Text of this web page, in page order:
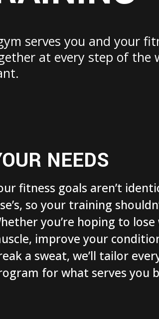
serves you and your
at every step of the
NEEDS
fitness goals aren’t
so your training
you’re hoping to
improve your
a sweat, we’ll tailor
for what serves you